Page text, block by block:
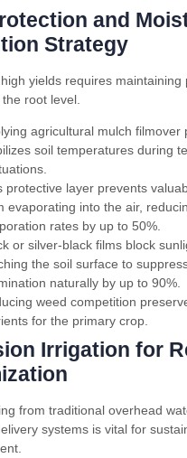
and
Strategy
yields requires maintaining
root level.
agricultural mulch filmover
soil temperatures during
protective layer prevents
evaporating into the air,
rates by up to 50%.
or silver-black films block
the soil surface to
naturally by up to 90%.
weed competition
for the primary crop.
Irrigation for
from traditional overhead
systems is vital for